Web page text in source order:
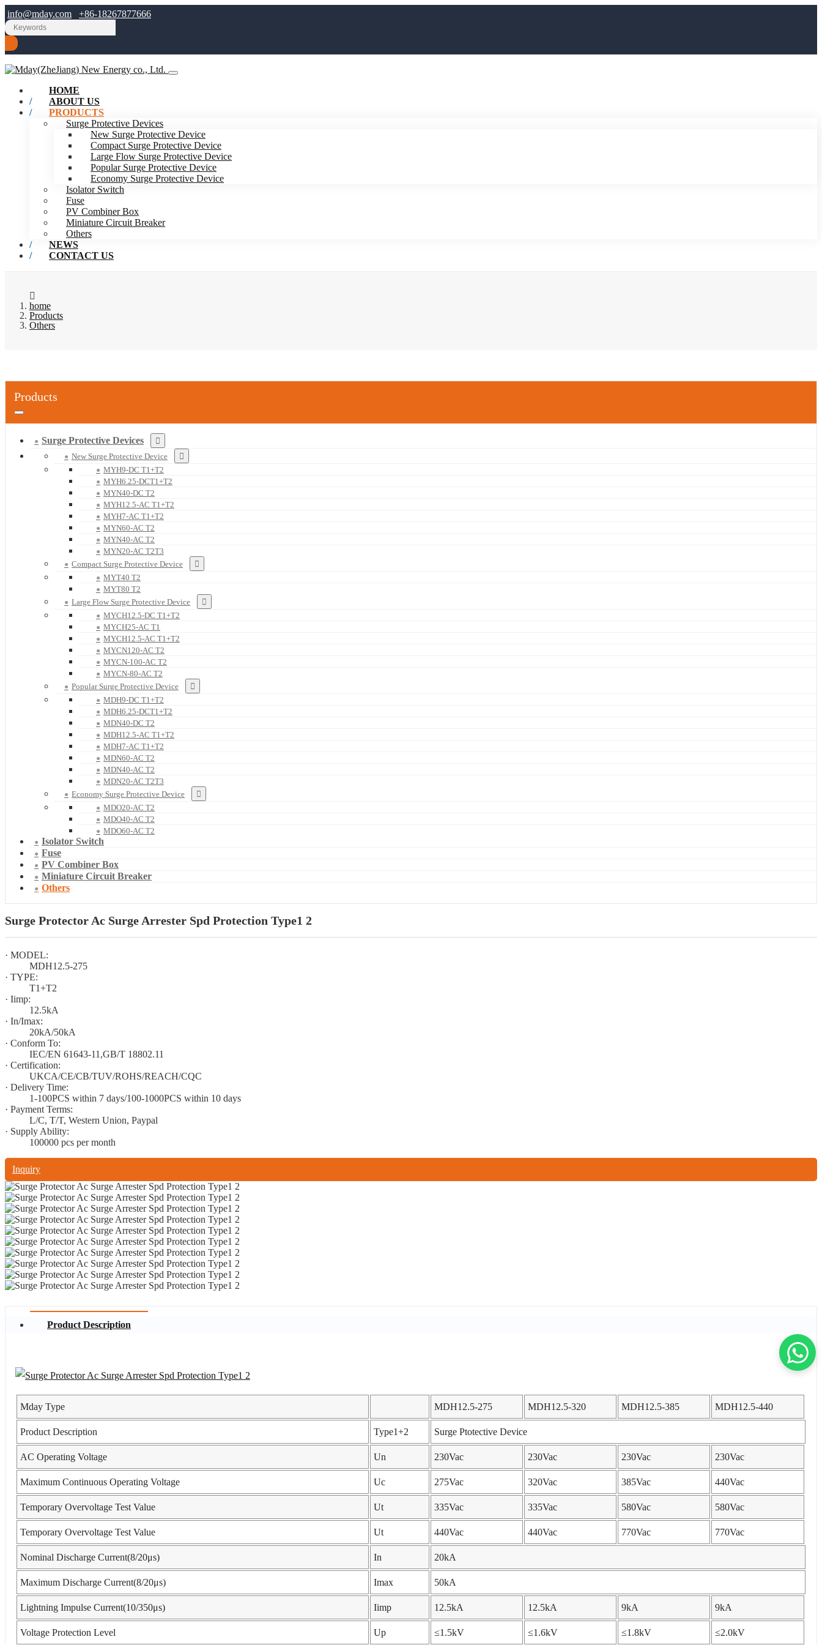
info@mday.com +86-18267877666
HOME
ABOUT US
PRODUCTS
Surge Protective Devices
New Surge Protective Device
Compact Surge Protective Device
Large Flow Surge Protective Device
Popular Surge Protective Device
Economy Surge Protective Device
Isolator Switch
Fuse
PV Combiner Box
Miniature Circuit Breaker
Others
NEWS
CONTACT US
home
Products
Others
Products
Surge Protective Devices
New Surge Protective Device
MYH9-DC T1+T2
MYH6.25-DCT1+T2
MYN40-DC T2
MYH12.5-AC T1+T2
MYH7-AC T1+T2
MYN60-AC T2
MYN40-AC T2
MYN20-AC T2T3
Compact Surge Protective Device
MYT40 T2
MYT80 T2
Large Flow Surge Protective Device
MYCH12.5-DC T1+T2
MYCH25-AC T1
MYCH12.5-AC T1+T2
MYCN120-AC T2
MYCN-100-AC T2
MYCN-80-AC T2
Popular Surge Protective Device
MDH9-DC T1+T2
MDH6.25-DCT1+T2
MDN40-DC T2
MDH12.5-AC T1+T2
MDH7-AC T1+T2
MDN60-AC T2
MDN40-AC T2
MDN20-AC T2T3
Economy Surge Protective Device
MDO20-AC T2
MDO40-AC T2
MDO60-AC T2
Isolator Switch
Fuse
PV Combiner Box
Miniature Circuit Breaker
Others
Surge Protector Ac Surge Arrester Spd Protection Type1 2
· MODEL:
MDH12.5-275
· TYPE:
T1+T2
· Iimp:
12.5kA
· In/Imax:
20kA/50kA
· Conform To:
IEC/EN 61643-11,GB/T 18802.11
· Certification:
UKCA/CE/CB/TUV/ROHS/REACH/CQC
· Delivery Time:
1-100PCS within 7 days/100-1000PCS within 10 days
· Payment Terms:
L/C, T/T, Western Union, Paypal
· Supply Ability:
100000 pcs per month
Inquiry
Product Description
Mday Type MDH12.5-275 MDH12.5-320 MDH12.5-385 MDH12.5-440
Product Description Type1+2 Surge Ptotective Device
AC Operating Voltage Un 230Vac 230Vac 230Vac 230Vac
Maximum Continuous Operating Voltage Uc 275Vac 320Vac 385Vac 440Vac
Temporary Overvoltage Test Value Ut 335Vac 335Vac 580Vac 580Vac
Temporary Overvoltage Test Value Ut 440Vac 440Vac 770Vac 770Vac
Nominal Discharge Current(8/20μs) In 20kA
Maximum Discharge Current(8/20μs) Imax 50kA
Lightning Impulse Current(10/350μs) Iimp 12.5kA 12.5kA 9kA 9kA
Voltage Protection Level Up ≤1.5kV ≤1.6kV ≤1.8kV ≤2.0kV